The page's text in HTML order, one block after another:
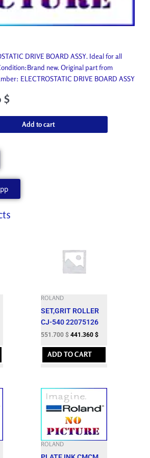
DRIVE BOARD ASSY. Ideal for all
new. Original part from
ELECTROSTATIC DRIVE BOARD ASSY
$
Add to cart
ROLAND
SET,GRIT ROLLER
CJ-540 22075126
551.700 $ 441.360 $
ADD TO CART
ROLAND